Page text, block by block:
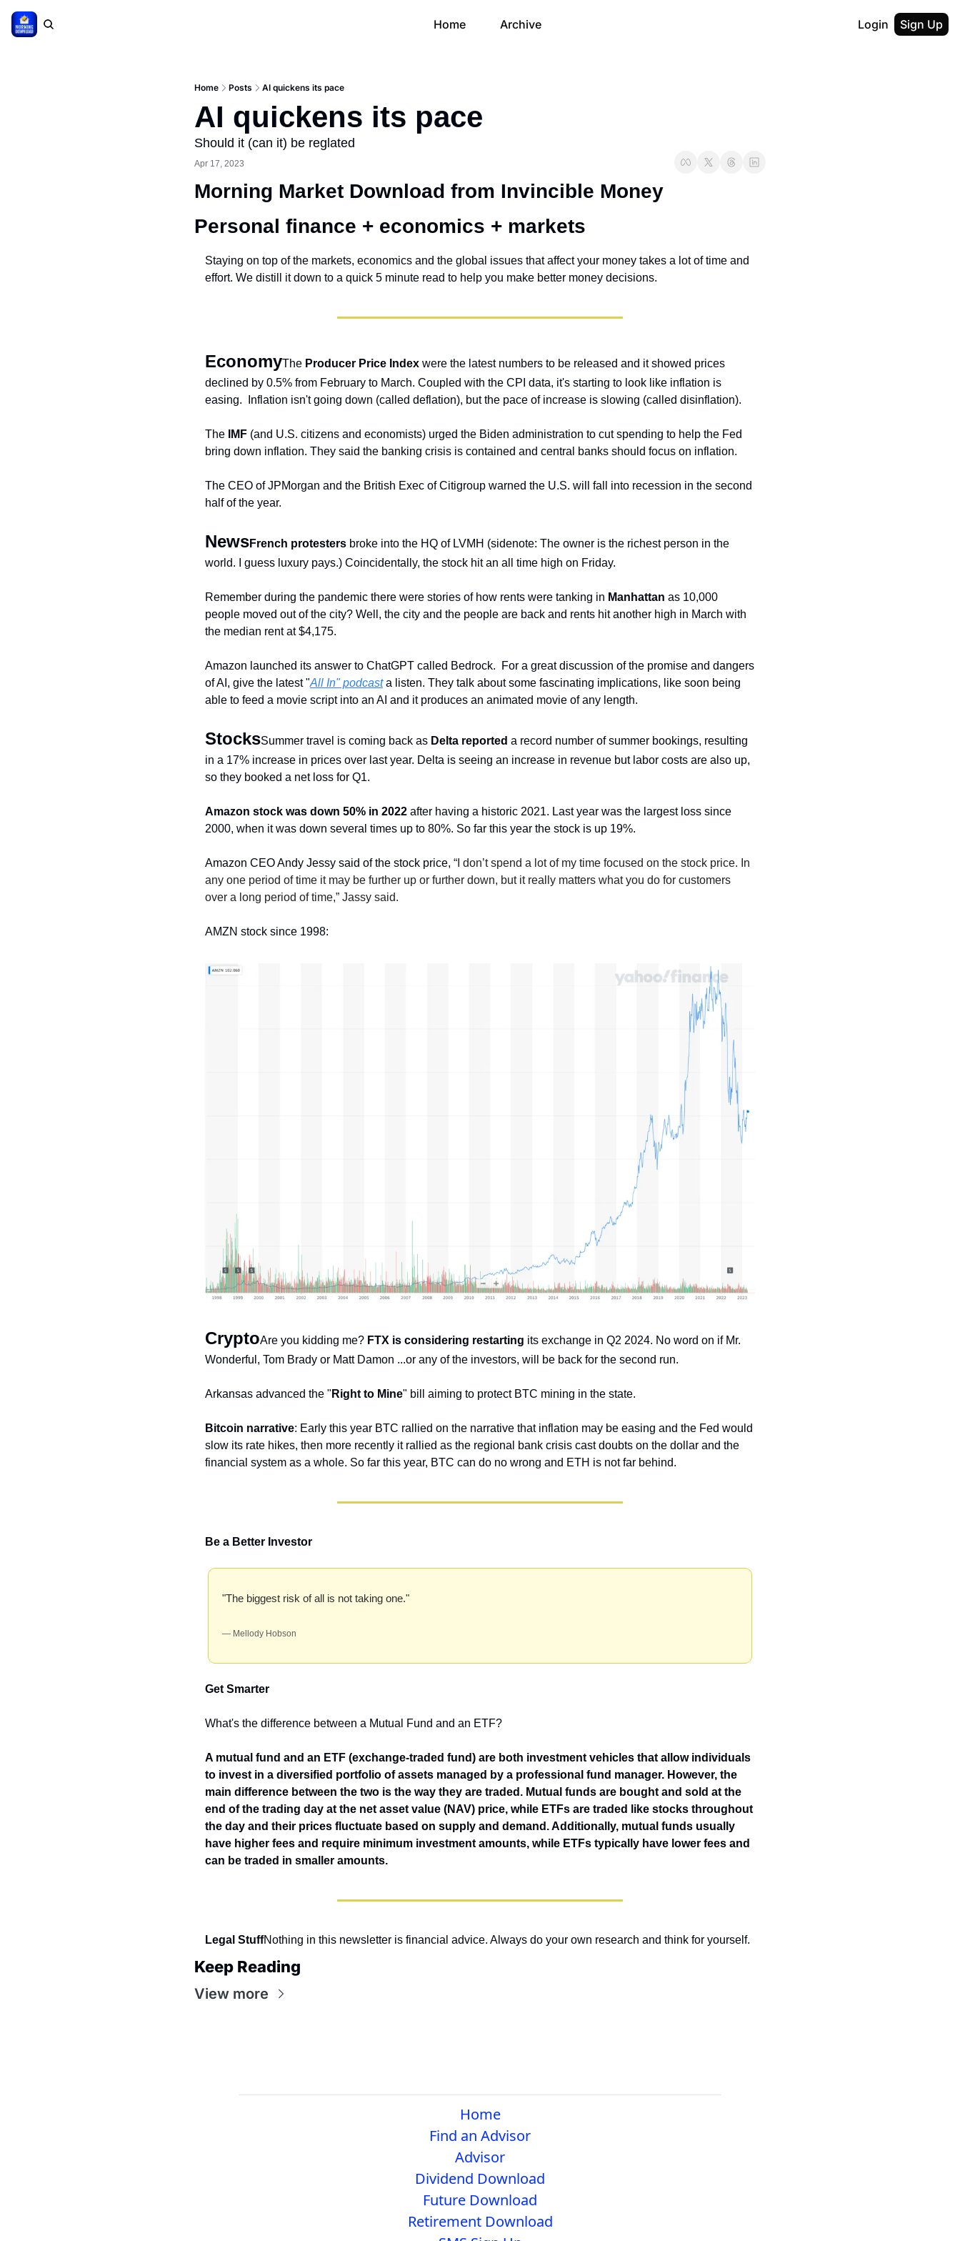
Home Archive Login Sign Up
Home Posts AI quickens its pace
AI quickens its pace
Should it (can it) be reglated
Apr 17, 2023
Morning Market Download from Invincible Money
Personal finance + economics + markets
Staying on top of the markets, economics and the global issues that affect your money takes a lot of time and
effort. We distill it down to a quick 5 minute read to help you make better money decisions.
EconomyThe Producer Price Index were the latest numbers to be released and it showed prices
declined by 0.5% from February to March. Coupled with the CPI data, it's starting to look like inflation is
easing.  Inflation isn't going down (called deflation), but the pace of increase is slowing (called disinflation).
The IMF (and U.S. citizens and economists) urged the Biden administration to cut spending to help the Fed
bring down inflation. They said the banking crisis is contained and central banks should focus on inflation.
The CEO of JPMorgan and the British Exec of Citigroup warned the U.S. will fall into recession in the second
half of the year.
NewsFrench protesters broke into the HQ of LVMH (sidenote: The owner is the richest person in the
world. I guess luxury pays.) Coincidentally, the stock hit an all time high on Friday.
Remember during the pandemic there were stories of how rents were tanking in Manhattan as 10,000
people moved out of the city? Well, the city and the people are back and rents hit another high in March with
the median rent at $4,175.
Amazon launched its answer to ChatGPT called Bedrock.  For a great discussion of the promise and dangers
of AI, give the latest "All In" podcast a listen. They talk about some fascinating implications, like soon being
able to feed a movie script into an AI and it produces an animated movie of any length.
StocksSummer travel is coming back as Delta reported a record number of summer bookings, resulting
in a 17% increase in prices over last year. Delta is seeing an increase in revenue but labor costs are also up,
so they booked a net loss for Q1.
Amazon stock was down 50% in 2022 after having a historic 2021. Last year was the largest loss since
2000, when it was down several times up to 80%. So far this year the stock is up 19%.
Amazon CEO Andy Jessy said of the stock price, “I don’t spend a lot of my time focused on the stock price. In
any one period of time it may be further up or further down, but it really matters what you do for customers
over a long period of time,” Jassy said.
AMZN stock since 1998:
CryptoAre you kidding me? FTX is considering restarting its exchange in Q2 2024. No word on if Mr.
Wonderful, Tom Brady or Matt Damon ...or any of the investors, will be back for the second run.
Arkansas advanced the " Right to Mine" bill aiming to protect BTC mining in the state.
Bitcoin narrative: Early this year BTC rallied on the narrative that inflation may be easing and the Fed would
slow its rate hikes, then more recently it rallied as the regional bank crisis cast doubts on the dollar and the
financial system as a whole. So far this year, BTC can do no wrong and ETH is not far behind.
Be a Better Investor
"The biggest risk of all is not taking one."
— Mellody Hobson
Get Smarter
What's the difference between a Mutual Fund and an ETF?
A mutual fund and an ETF (exchange-traded fund) are both investment vehicles that allow individuals
to invest in a diversified portfolio of assets managed by a professional fund manager. However, the
main difference between the two is the way they are traded. Mutual funds are bought and sold at the
end of the trading day at the net asset value (NAV) price, while ETFs are traded like stocks throughout
the day and their prices fluctuate based on supply and demand. Additionally, mutual funds usually
have higher fees and require minimum investment amounts, while ETFs typically have lower fees and
can be traded in smaller amounts.
Legal StuffNothing in this newsletter is financial advice. Always do your own research and think for yourself.
Keep Reading
View more
Home
Find an Advisor
Advisor
Dividend Download
Future Download
Retirement Download